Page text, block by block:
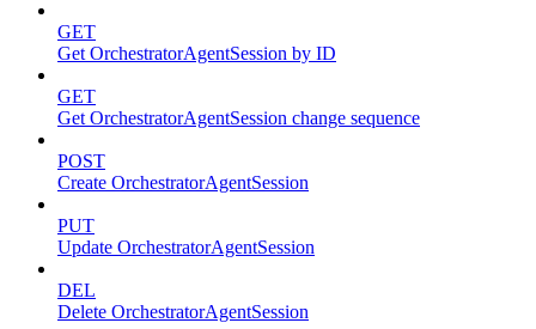
GET
Get OrchestratorAgentSession by ID
GET
Get OrchestratorAgentSession change sequence
POST
Create OrchestratorAgentSession
PUT
Update OrchestratorAgentSession
DEL
Delete OrchestratorAgentSession